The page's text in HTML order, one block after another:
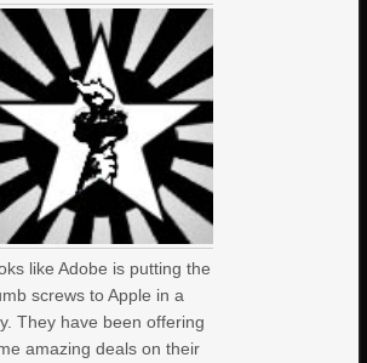
like Adobe is putting the
screws to Apple in a
They have been offering
amazing deals on their